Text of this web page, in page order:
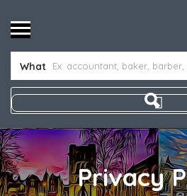
What
Privacy